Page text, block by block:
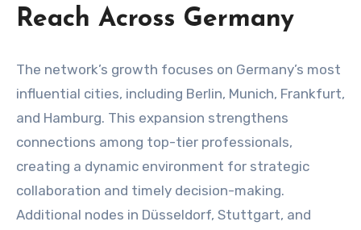
Reach Across Germany
The network’s growth focuses on Germany’s most
influential cities, including Berlin, Munich, Frankfurt,
and Hamburg. This expansion strengthens
connections among top-tier professionals,
creating a dynamic environment for strategic
collaboration and timely decision-making.
Additional nodes in Düsseldorf, Stuttgart, and